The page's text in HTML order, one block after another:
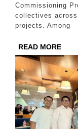
Commissioning
collectives
projects. Among
READ MOREREAD